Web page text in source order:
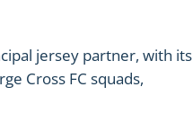
jersey partner, with its
Cross FC squads,